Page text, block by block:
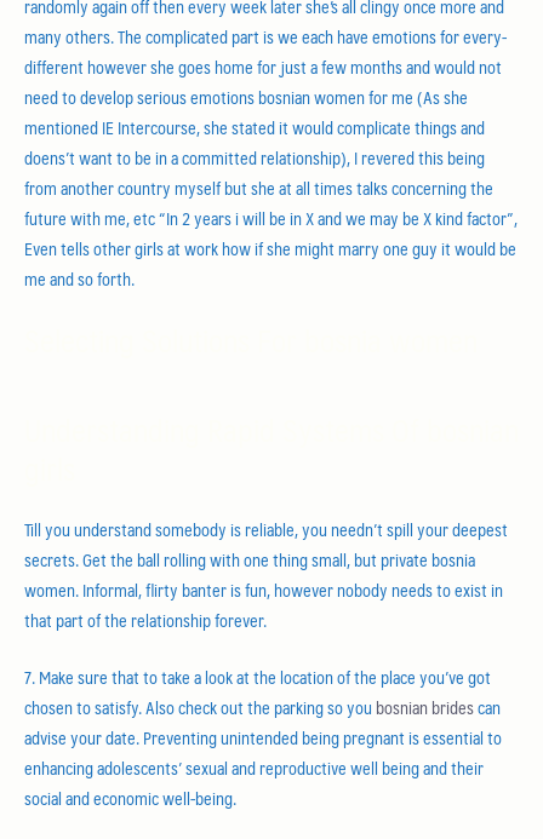
randomly again off then every week later she’s all clingy once more and
many others. The complicated part is we each have emotions for every-
different however she goes home for just a few months and would not
need to develop serious emotions bosnian women for me (As she
mentioned IE Intercourse, she stated it would complicate things and
doens’t want to be in a committed relationship), I revered this being
from another country myself but she at all times talks concerning the
future with me, etc “In 2 years i will be in X and we may be X kind factor”,
Even tells other girls at work how if she might marry one guy it would be
me and so forth.
Till you understand somebody is reliable, you needn’t spill your deepest
secrets. Get the ball rolling with one thing small, but private bosnia
women. Informal, flirty banter is fun, however nobody needs to exist in
that part of the relationship forever.
7. Make sure that to take a look at the location of the place you’ve got
chosen to satisfy. Also check out the parking so you bosnian bridescan
advise your date. Preventing unintended being pregnant is essential to
enhancing adolescents’ sexual and reproductive well being and their
social and economic well-being.